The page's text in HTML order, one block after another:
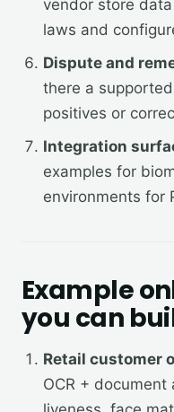
vendor store
laws and
Dispute and
there a
positives or
Integration
examples for
environments for
Example
you can
Retail customer
OCR +